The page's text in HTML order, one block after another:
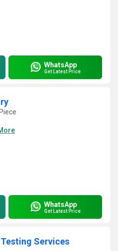
WhatsApp
Get Latest Price
WhatsApp
Get Latest Price
Services